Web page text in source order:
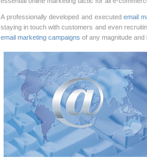
A professionally developed and executedemail
staying in touch with customers and even
email marketing campaigns of any magnitude and